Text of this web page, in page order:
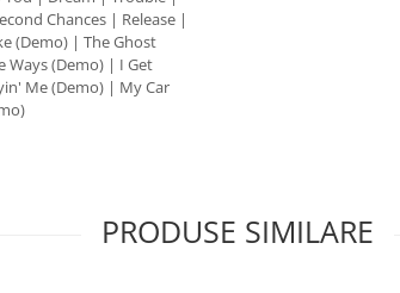
Chances | Release |
(Demo) | The Ghost
Ways (Demo) | I Get
Me (Demo) | My Car
PRODUSE SIMILARE